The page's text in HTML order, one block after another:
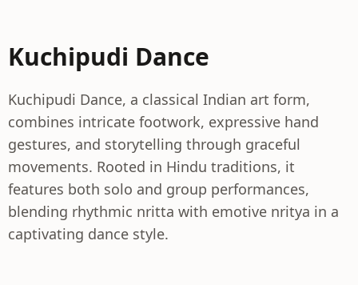
Kuchipudi Dance
Kuchipudi Dance, a classical Indian art form,
combines intricate footwork, expressive hand
gestures, and storytelling through graceful
movements. Rooted in Hindu traditions, it
features both solo and group performances,
blending rhythmic nritta with emotive nritya in a
captivating dance style.